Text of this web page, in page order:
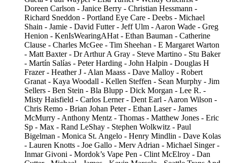
Doreen Carlson - Janice Berry - Christian Hessmann -
Richard Sneddon - Portland Eye Care - Deebs - Michael
Shain - Jamie - David Futter - Jeff Ulm - Aaron Wade - Greg
Henion - KenIsWearingAHat - Ethan Bauman - Catherine
Clause - Charles McGee - Tim Sheehan - E Margaret Warton
- Matt Baxter - Dr Arthur A Gray - Steve Martino - Stu Baker
- Martín Salías - Peter Harding - John Halpin - Douglas H
Frazer - Heather J - Alan Maass - Dave Malloy - Robert
Granat - Kaya Woodall - Kellen Steffen - Sean Murphy - Jim
Sellers - Ben Stein - Bla Blupp - Dick Morgan - Lee R. -
Misty Haisfield - Carlos Lerner - Dent Earl - Aaron Wilson -
Chris Remo - Brian Johan Peter - Ethan Laser - James
McMurry - Anthony Mentz - Thomas - Matthew Jones - Eric
Sp - Max - Rand LeShay - Stephen Wolkwitz - Paul
Bigelman - Monica St. Angelo - Henry Mindlin - Dave Kolas
- Lauren Knotts - Joe Gallo - Merv Adrian - Michael Singer -
Inmar Givoni - Mordok’s Vape Pen - Clint McElroy - Dan